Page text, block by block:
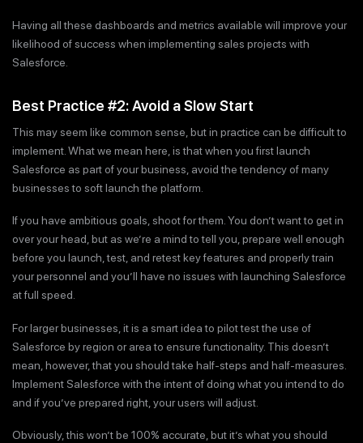
Having all these dashboards and metrics available will improve your
likelihood of success when implementing sales projects with
Salesforce.
Best Practice #2: Avoid a Slow Start
This may seem like common sense, but in practice can be difficult to
implement. What we mean here, is that when you first launch
Salesforce as part of your business, avoid the tendency of many
businesses to soft launch the platform.
If you have ambitious goals, shoot for them. You don’t want to get in
over your head, but as we’re a mind to tell you, prepare well enough
before you launch, test, and retest key features and properly train
your personnel and you’ll have no issues with launching Salesforce
at full speed.
For larger businesses, it is a smart idea to pilot test the use of
Salesforce by region or area to ensure functionality. This doesn’t
mean, however, that you should take half-steps and half-measures.
Implement Salesforce with the intent of doing what you intend to do
and if you’ve prepared right, your users will adjust.
Obviously, this won’t be 100% accurate, but it’s what you should